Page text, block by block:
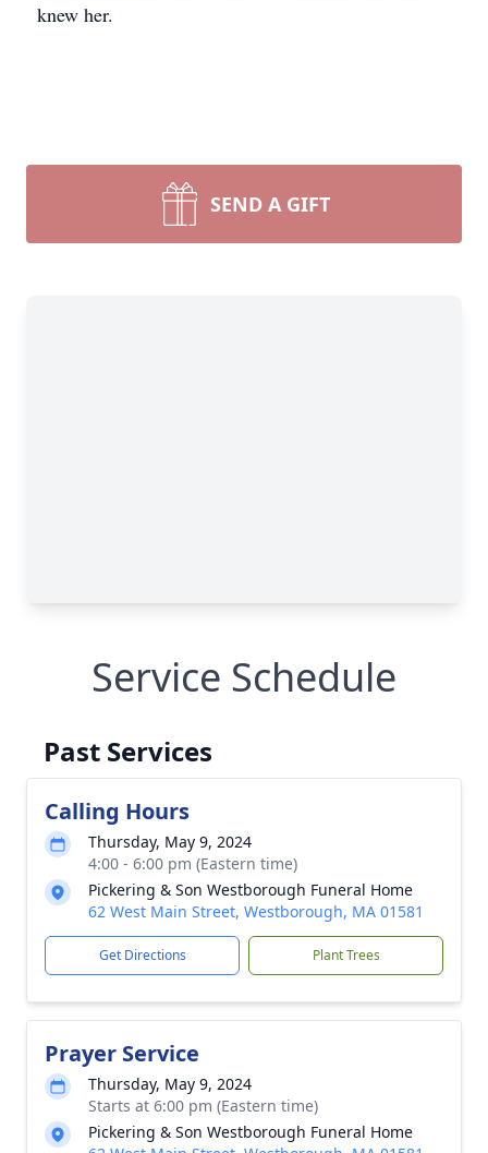
knew her.
SEND A GIFT
Service Schedule
Past Services
Calling Hours
Thursday, May 9, 2024
4:00 - 6:00 pm (Eastern time)
Pickering & Son Westborough Funeral Home
62 West Main Street, Westborough, MA 01581
Get Directions Plant Trees
Prayer Service
Thursday, May 9, 2024
Starts at 6:00 pm (Eastern time)
Pickering & Son Westborough Funeral Home